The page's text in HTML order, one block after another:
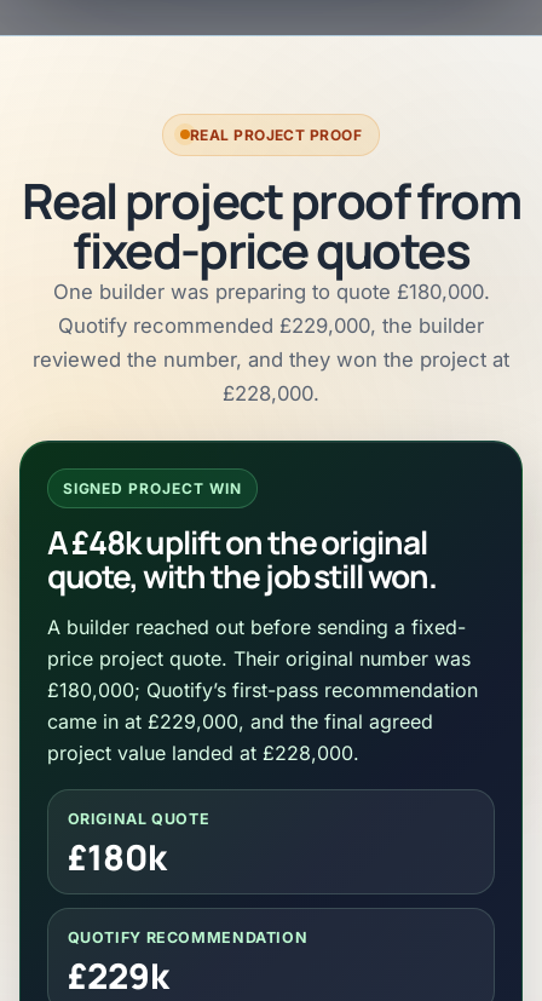
REAL PROJECT PROOF
Real project proof from
fixed-price quotes
One builder was preparing to quote £180,000.
Quotify recommended £229,000, the builder
reviewed the number, and they won the project at
£228,000.
SIGNED PROJECT WIN
A £48k uplift on the original
quote, with the job still won.
A builder reached out before sending a fixed-
price project quote. Their original number was
£180,000; Quotify’s first-pass recommendation
came in at £229,000, and the final agreed
project value landed at £228,000.
ORIGINAL QUOTE
£180k
QUOTIFY RECOMMENDATION
£229k